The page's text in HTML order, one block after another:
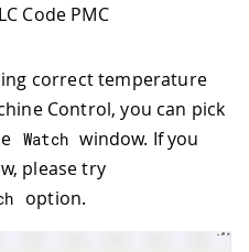
Code PMC
correct temperature
Control, you can pick
Watch window. If you
please try
option.